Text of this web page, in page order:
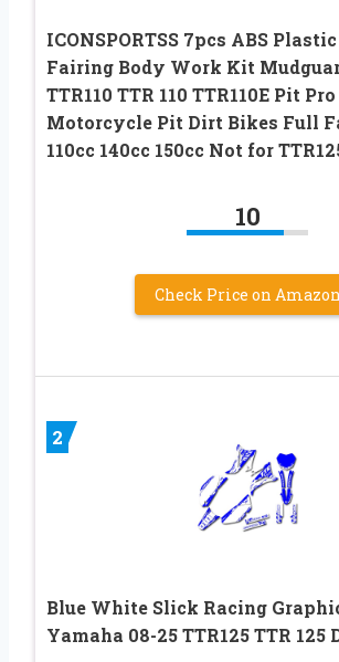
ICONSPORTSS 7pcs ABS
Fairing Body Work Kit
TTR110 TTR 110 TTR110E Pit Pro
Motorcycle Pit Dirt Bikes Full
110cc 140cc 150cc Not for
10
Check Price on Amazon
2
Blue White Slick Racing
Yamaha 08-25 TTR125 TTR 125